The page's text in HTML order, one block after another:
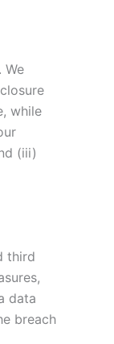
We
while
(iii)
third
data
breach